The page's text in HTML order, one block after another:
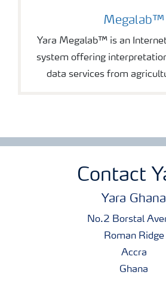
Megalab™
Yara Megalab™ is an
system offering
data services from
Contact
Yara Ghana
No.2 Borstal
Roman Ridge
Accra
Ghana